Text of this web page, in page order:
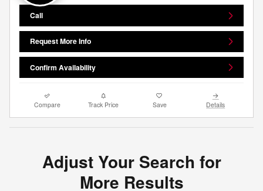
Call
Request More Info
Confirm Availability
Compare Track Price Save Details
Adjust Your Search for
More Results